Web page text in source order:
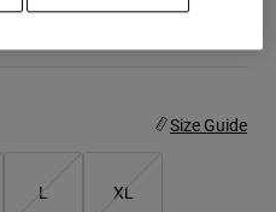
Size Guide
L XL